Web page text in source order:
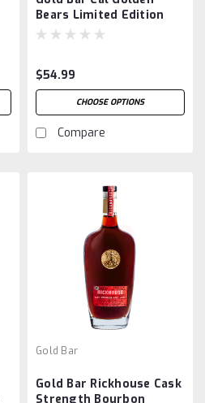
Bears Limited Edition
$54.99
CHOOSE OPTIONS
Compare
Gold Bar
Gold Bar Rickhouse Cask
Strength Bourbon